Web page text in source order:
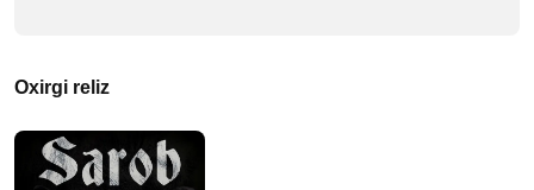
Oxirgi reliz